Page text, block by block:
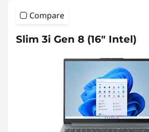
Compare
Slim 3i Gen 8 (16″ Intel)